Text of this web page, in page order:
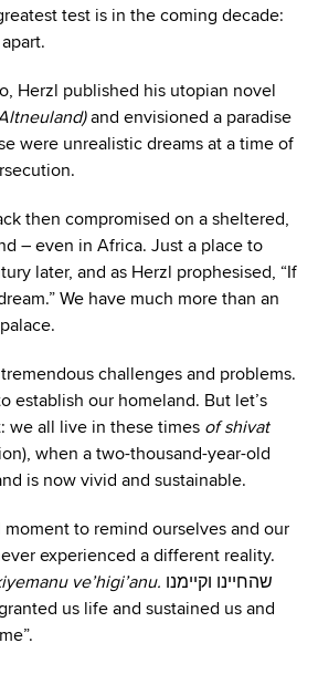
test is in the coming decade:
Herzl published his utopian novel
and envisioned a paradise
were unrealistic dreams at a time of
then compromised on a sheltered,
– even in Africa. Just a place to
later, and as Herzl prophesised, “If
We have much more than an
challenges and problems.
establish our homeland. But let’s
we all live in these times of shivat
when a two-thousand-year-old
is now vivid and sustainable.
to remind ourselves and our
experienced a different reality.
ve’higi’anu.